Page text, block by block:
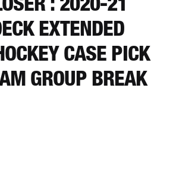
: 2020-21
EXTENDED
CASE PICK
GROUP BREAK